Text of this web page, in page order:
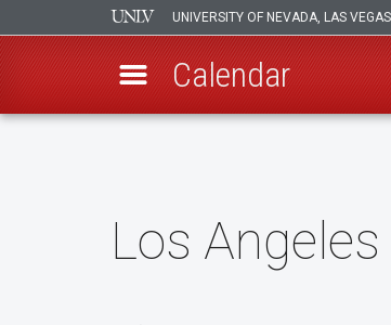
UNIVERSITY OF NEVADA, LAS VEGAS
Calendar
Los